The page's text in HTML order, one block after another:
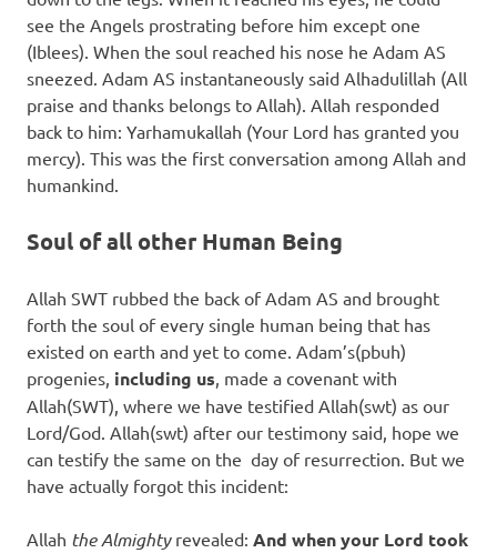
see the Angels prostrating before him except one
(Iblees). When the soul reached his nose he Adam AS
sneezed. Adam AS instantaneously said Alhadulillah (All
praise and thanks belongs to Allah). Allah responded
back to him: Yarhamukallah (Your Lord has granted you
mercy). This was the first conversation among Allah and
humankind.
Soul of all other Human Being
Allah SWT rubbed the back of Adam AS and brought
forth the soul of every single human being that has
existed on earth and yet to come. Adam’s(pbuh)
progenies, including us, made a covenant with
Allah(SWT), where we have testified Allah(swt) as our
Lord/God. Allah(swt) after our testimony said, hope we
can testify the same on the day of resurrection. But we
have actually forgot this incident:
Allah the Almightyrevealed: And when your Lord took